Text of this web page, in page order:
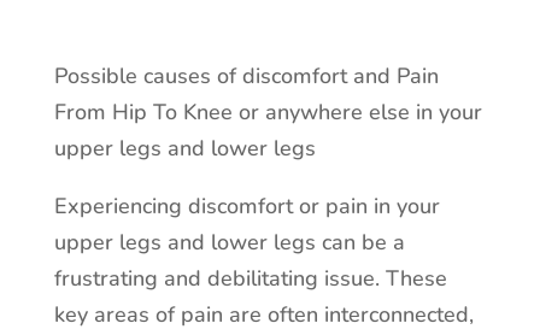
Possible causes of discomfort and Pain
From Hip To Knee or anywhere else in your
upper legs and lower legs
Experiencing discomfort or pain in your
upper legs and lower legs can be a
frustrating and debilitating issue. These
key areas of pain are often interconnected,